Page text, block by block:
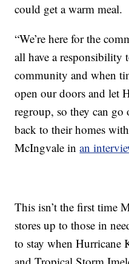
could get a warm meal.
“We’re here for the
all have a responsibility
community and when
open our doors and let
regroup, so they can
back to their homes
McIngvale inan
This isn’t the first time
stores up to those in
to stay when Hurricane